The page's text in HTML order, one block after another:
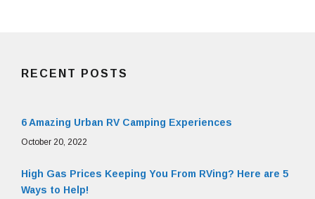
RECENT POSTS
6 Amazing Urban RV Camping Experiences
October 20, 2022
High Gas Prices Keeping You From RVing? Here are 5
Ways to Help!